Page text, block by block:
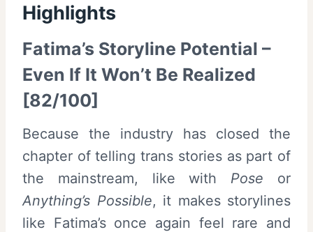
Highlights
Fatima’s Storyline Potential –
Even If It Won’t Be Realized
[82/100]
Because the industry has closed the
chapter of telling trans stories as part of
the mainstream, like with Pose or
Anything’s Possible, it makes storylines
like Fatima’s once again feel rare and